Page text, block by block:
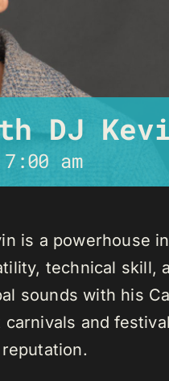
DJ
7:00 am
is a powerhouse
technical skill,
sounds with his
and